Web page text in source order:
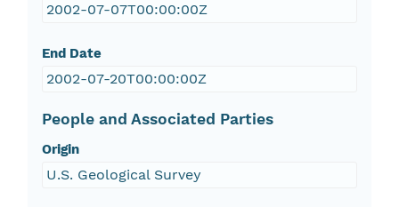
2002-07-07T00:00:00Z
End Date
2002-07-20T00:00:00Z
People and Associated Parties
Origin
U.S. Geological Survey